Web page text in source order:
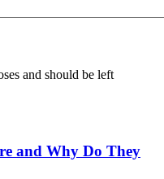
and should be left
and Why Do They